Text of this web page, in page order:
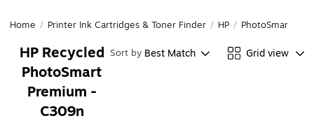
Home / Printer Ink Cartridges & Toner Finder / HP / PhotoSmart
HP Recycled
PhotoSmart
Premium -
C309n
Sort by Best Match Grid view